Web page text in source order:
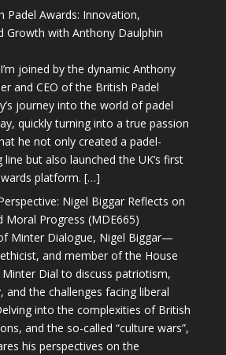
Padel Awards: Innovation,
Growth with Anthony Daulphin
joined by the dynamic Anthony
and CEO of the British Padel
journey into the world of padel
quickly turning into a true passion
he not only created a padel-
but also launched the UK’s first
platform. […]
Nigel Biggar Reflects on
Moral Progress (MDE665)
Minter Dialogue, Nigel Biggar—
and member of the House
Dial to discuss patriotism,
and the challenges facing liberal
into the complexities of British
and the so-called “culture wars”,
his perspectives on the